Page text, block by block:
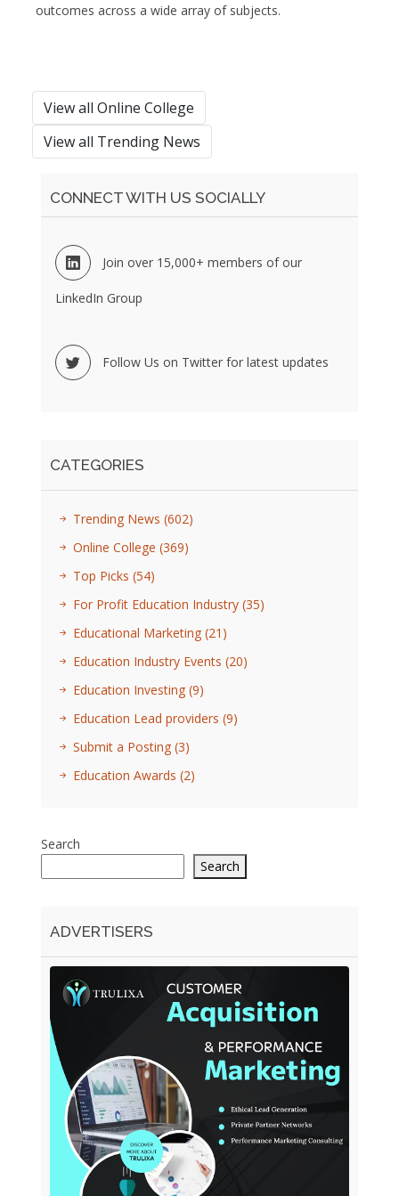
outcomes across a wide array of subjects.
View all Online College
View all Trending News
CONNECT WITH US SOCIALLY
Join over 15,000+ members of our
LinkedIn Group
Follow Us on Twitter for latest updates
CATEGORIES
Trending News (602)
Online College (369)
Top Picks (54)
For Profit Education Industry (35)
Educational Marketing (21)
Education Industry Events (20)
Education Investing (9)
Education Lead providers (9)
Submit a Posting (3)
Education Awards (2)
Search
Search
ADVERTISERS